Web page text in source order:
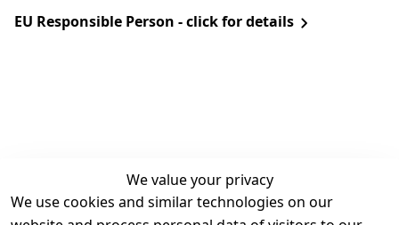
EU Responsible Person - click for details
We value your privacy
We use cookies and similar technologies on our
Legal